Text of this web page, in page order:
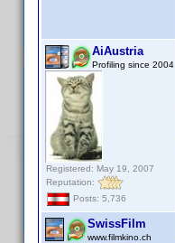
AiAustria
Profiling since 2004
Registered: May 19, 2007
Reputation:
Posts: 5,736
SwissFilm
www.filmkino.ch